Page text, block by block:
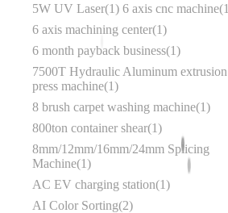
5W UV Laser 1 6 axis cnc machine 1
6 axis machining center 1
6 month payback business 1
7500T Hydraulic Aluminum extrusion
press machine 1
8 brush carpet washing machine 1
800ton container shear 1
8mm/12mm/16mm/24mm Splicing
Machine 1
AC EV charging station 1
AI Color Sorting 2